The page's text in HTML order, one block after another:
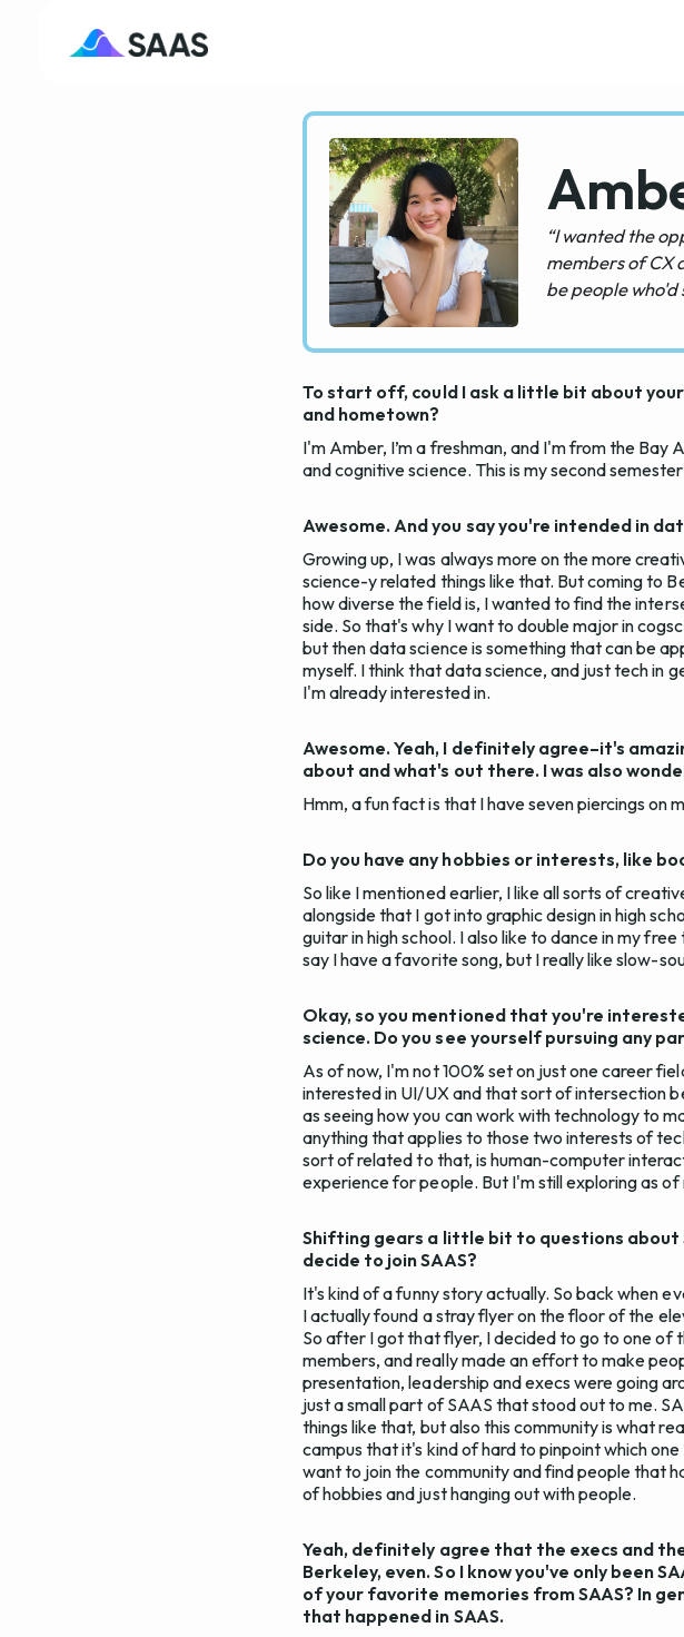
“I wanted the
members of CX
be people who'd
To start off, could I ask a little bit about
and hometown?
I'm Amber, I’m a freshman, and I'm from the Bay
and cognitive science. This is my second
Awesome. And you say you're intended in
Growing up, I was always more on the more
science-y related things like that. But coming to
how diverse the field is, I wanted to find the
side. So that's why I want to double major in
but then data science is something that can be
myself. I think that data science, and just tech in
I'm already interested in.
Awesome. Yeah, I definitely agree–it's
about and what's out there. I was also
Hmm, a fun fact is that I have seven piercings on
Do you have any hobbies or interests, like
So like I mentioned earlier, I like all sorts of
alongside that I got into graphic design in high
guitar in high school. I also like to dance in my
say I have a favorite song, but I really like slow-
Okay, so you mentioned that you're
science. Do you see yourself pursuing any
As of now, I'm not 100% set on just one career
interested in UI/UX and that sort of intersection
as seeing how you can work with technology to
anything that applies to those two interests of
sort of related to that, is human-computer
experience for people. But I'm still exploring as
Shifting gears a little bit to questions about
decide to join SAAS?
It's kind of a funny story actually. So back when
I actually found a stray flyer on the floor of the
So after I got that flyer, I decided to go to one of
members, and really made an effort to make
presentation, leadership and execs were going
just a small part of SAAS that stood out to me.
things like that, but also this community is what
campus that it's kind of hard to pinpoint which
want to join the community and find people that
of hobbies and just hanging out with people.
Yeah, definitely agree that the execs and
Berkeley, even. So I know you've only been
of your favorite memories from SAAS? In
that happened in SAAS.